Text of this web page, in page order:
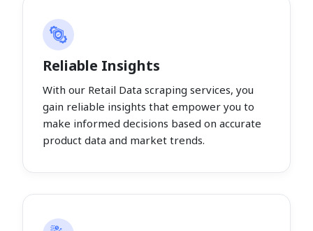
Reliable Insights
With our Retail Data scraping services, you
gain reliable insights that empower you to
make informed decisions based on accurate
product data and market trends.